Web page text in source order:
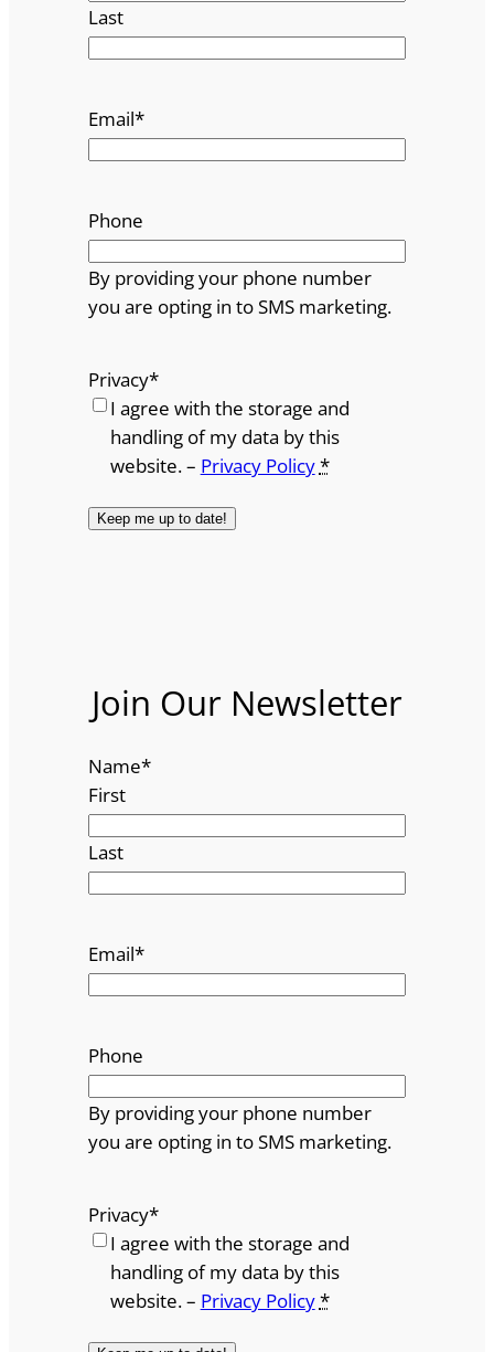
Last
Email*
Phone
By providing your phone number
you are opting in to SMS marketing.
Privacy*
I agree with the storage and
handling of my data by this
website. – Privacy Policy*
Join Our Newsletter
Name*
First
Last
Email*
Phone
By providing your phone number
you are opting in to SMS marketing.
Privacy*
I agree with the storage and
handling of my data by this
website. – Privacy Policy*